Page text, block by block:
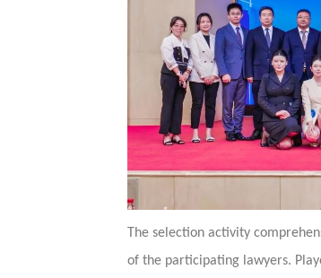
The selection activity
of the participating lawyers.